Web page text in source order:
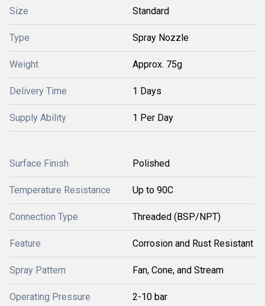
Size Standard
Type Spray Nozzle
Weight Approx. 75g
Delivery Time 1 Days
Supply Ability 1 Per Day
Surface Finish Polished
Temperature Resistance Up to 90C
Connection Type Threaded (BSP/NPT)
Feature Corrosion and Rust Resistant
Spray Pattern Fan, Cone, and Stream
Operating Pressure 2-10 bar